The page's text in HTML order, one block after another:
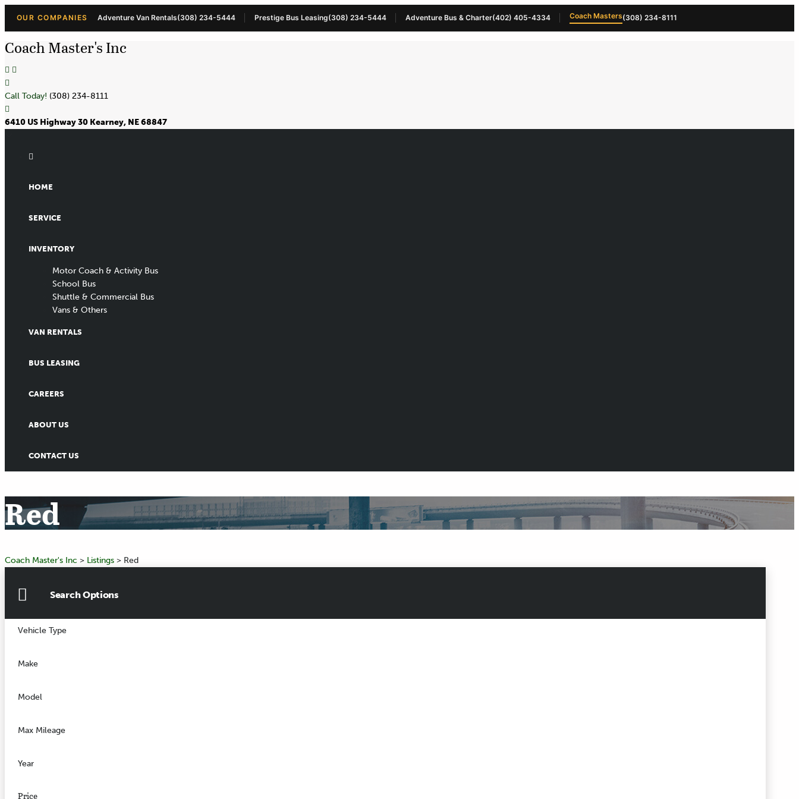
OUR COMPANIES Adventure Van Rentals(308) 234-5444 Prestige Bus Leasing(308) 234-5444 Adventure Bus & Charter(402) 405-4334 Coach Masters(308) 234-8111
Coach Master's Inc
Call Today! (308) 234-8111
6410 US Highway 30 Kearney, NE 68847
HOME
SERVICE
INVENTORY
Motor Coach & Activity Bus
School Bus
Shuttle & Commercial Bus
Vans & Others
VAN RENTALS
BUS LEASING
CAREERS
ABOUT US
CONTACT US
Red
Coach Master's Inc > Listings > Red
Search Options
Vehicle Type
Make
Model
Max Mileage
Year
Price